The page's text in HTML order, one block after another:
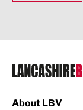
IT and
Legal
Logistics
About LBV